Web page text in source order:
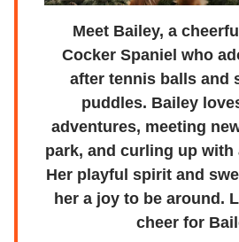
Meet Bailey, a
Cocker Spaniel who
after tennis balls and
puddles. Bailey
adventures, meeting
park, and curling up with
Her playful spirit and
her a joy to be around.
cheer for